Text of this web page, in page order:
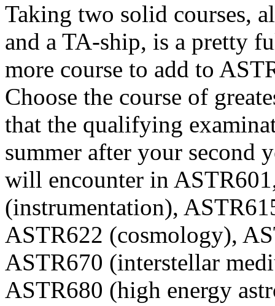
Taking two solid courses,
and a TA-ship, is a pretty
more course to add to
Choose the course of
that the qualifying
summer after your second
will encounter in
(instrumentation),
ASTR622 (cosmology),
ASTR670 (interstellar
ASTR680 (high energy